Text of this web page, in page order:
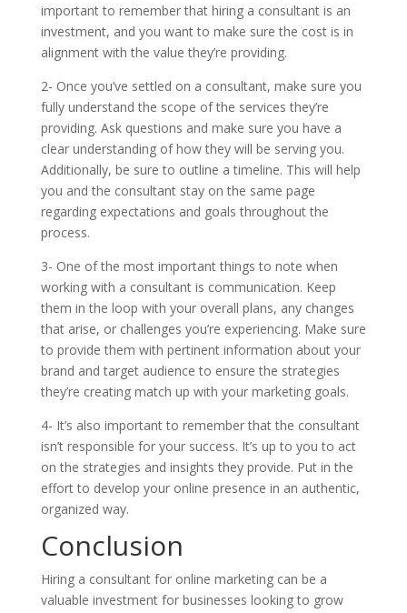
important to remember that hiring a consultant is an
investment, and you want to make sure the cost is in
alignment with the value they’re providing.
2- Once you’ve settled on a consultant, make sure you
fully understand the scope of the services they’re
providing. Ask questions and make sure you have a
clear understanding of how they will be serving you.
Additionally, be sure to outline a timeline. This will help
you and the consultant stay on the same page
regarding expectations and goals throughout the
process.
3- One of the most important things to note when
working with a consultant is communication. Keep
them in the loop with your overall plans, any changes
that arise, or challenges you’re experiencing. Make sure
to provide them with pertinent information about your
brand and target audience to ensure the strategies
they’re creating match up with your marketing goals.
4- It’s also important to remember that the consultant
isn’t responsible for your success. It’s up to you to act
on the strategies and insights they provide. Put in the
effort to develop your online presence in an authentic,
organized way.
Conclusion
Hiring a consultant for online marketing can be a
valuable investment for businesses looking to grow